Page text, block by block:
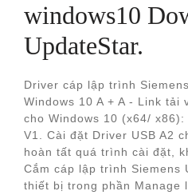
windows10
UpdateStar.
Driver cáp lập trình
Windows 10 A + A - Link tải
cho Windows 10 (x64/ x86):
V1. Cài đặt Driver USB A2
hoàn tất quá trình cài đặt,
Cắm cáp lập trình Siemens
thiết bị trong phần Manage